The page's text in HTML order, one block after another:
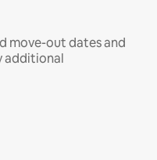
move-out dates and
additional